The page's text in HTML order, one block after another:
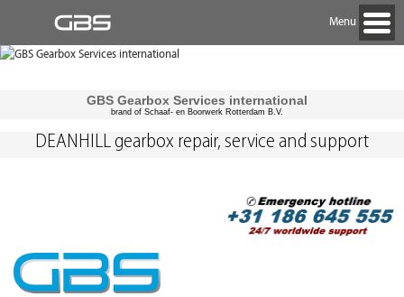
Menu
GBS Gearbox Services international
brand of Schaaf- en Boorwerk Rotterdam B.V.
DEANHILL gearbox repair, service and support